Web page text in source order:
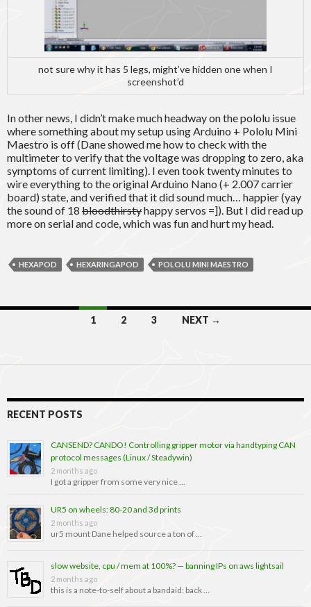
not sure why it has 5 legs, might’ve hidden one when I
screenshot’d
In other news, I didn’t make much headway on the pololu issue
where something about my setup using Arduino + Pololu Mini
Maestro is off (Dane showed me how to check with the
multimeter to verify that the voltage was dropping to zero, aka
symptoms of current limiting). I even took twenty minutes to
wire everything to the original Arduino Nano (+ 2.007 carrier
board) state, and verified that it did sound much… happier (yay
the sound of 18 bloodthirstyhappy servos =]). But I did read up
more on serial and code, which was fun and hurt my head.
HEXAPOD HEXARINGAPOD POLOLU MINI MAESTRO
1 2 3 NEXT →
RECENT POSTS
CANSEND? CANDO! Controlling gripper motor via handtyping CAN
protocol messages (Linux / Steadywin)
2 months ago
I got a gripper from some very nice …
UR5 on wheels: 80-20 and 3d prints
2 months ago
ur5 mount Dane helped source a ton of …
slow website, cpu / mem at 100%? — banning IPs on aws lightsail
2 months ago
this is a note-to-self about a bandaid: back …